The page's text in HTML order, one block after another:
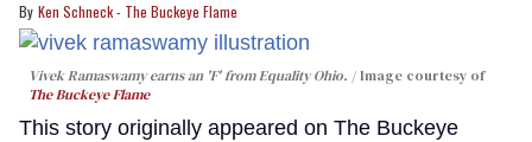
Ken Schneck - The Buckeye Flame
Vivek Ramaswamy earns an 'F' from Equality Ohio.
Image courtesy of
The Buckeye Flame
This story originally appeared on The Buckeye